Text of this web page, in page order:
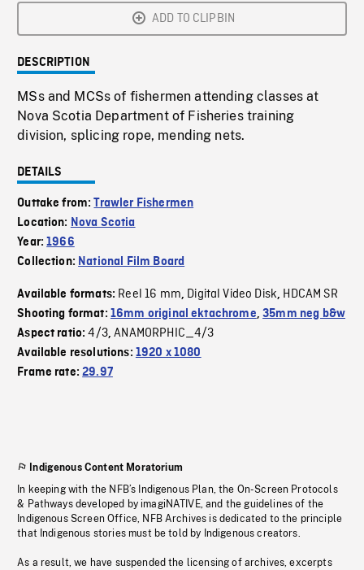
ADD TO CLIPBIN
DESCRIPTION
MSs and MCSs of fishermen attending classes at
Nova Scotia Department of Fisheries training
division, splicing rope, mending nets.
DETAILS
Outtake from:Trawler Fishermen
Location: Nova Scotia
Year:1966
Collection: National Film Board
Available formats: Reel 16 mm, Digital Video Disk, HDCAM SR
Shooting format: 16mm original ektachrome,35mm neg b&w
Aspect ratio:4/3,ANAMORPHIC_4/3
Available resolutions: 1920 x 1080
Frame rate:29.97
Indigenous Content Moratorium
In keeping with the NFB’s Indigenous Plan, the On-Screen Protocols
& Pathways developed by imagiNATIVE, and the guidelines of the
Indigenous Screen Office, NFB Archives is dedicated to the principle
that Indigenous stories must be told by Indigenous creators.
As a result, we have suspended the licensing of archives, excerpts